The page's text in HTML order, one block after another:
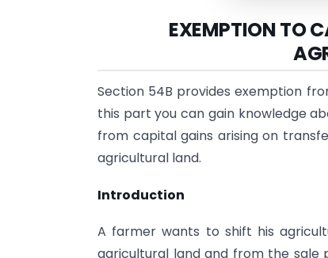
EXEMPTION TO
Section 54B provides exemption
this part you can gain knowledge
from capital gains arising on
agricultural land.
Introduction
A farmer wants to shift his
agricultural land and from the sale